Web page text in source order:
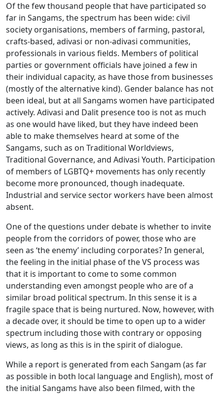
Of the few thousand people that have participated so
far in Sangams, the spectrum has been wide: civil
society organisations, members of farming, pastoral,
crafts-based, adivasi or non-adivasi communities,
professionals in various fields. Members of political
parties or government officials have joined a few in
their individual capacity, as have those from businesses
(mostly of the alternative kind). Gender balance has not
been ideal, but at all Sangams women have participated
actively. Adivasi and Dalit presence too is not as much
as one would have liked, but they have indeed been
able to make themselves heard at some of the
Sangams, such as on Traditional Worldviews,
Traditional Governance, and Adivasi Youth. Participation
of members of LGBTQ+ movements has only recently
become more pronounced, though inadequate.
Industrial and service sector workers have been almost
absent.
One of the questions under debate is whether to invite
people from the corridors of power, those who are
seen as ‘the enemy’ including corporates? In general,
the feeling in the initial phase of the VS process was
that it is important to come to some common
understanding even amongst people who are of a
similar broad political spectrum. In this sense it is a
fragile space that is being nurtured. Now, however, with
a decade over, it should be time to open up to a wider
spectrum including those with contrary or opposing
views, as long as this is in the spirit of dialogue.
While a report is generated from each Sangam (as far
as possible in both local language and English), most of
the initial Sangams have also been filmed, with the